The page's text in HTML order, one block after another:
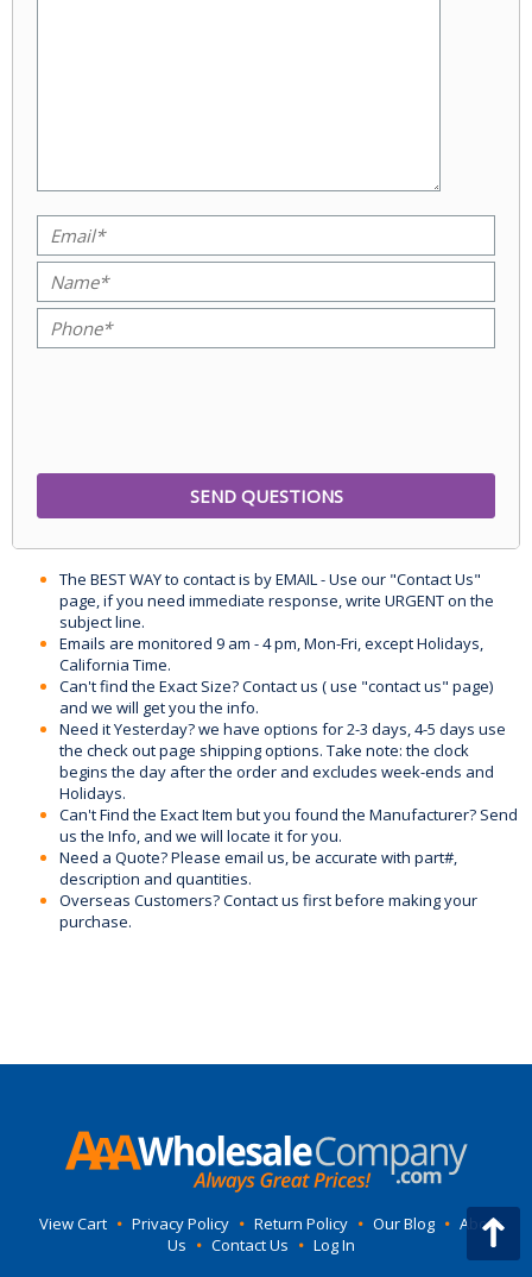
The BEST WAY to contact is by EMAIL - Use our "Contact Us"
page, if you need immediate response, write URGENT on the
subject line.
Emails are monitored 9 am - 4 pm, Mon-Fri, except Holidays,
California Time.
Can't find the Exact Size? Contact us ( use "contact us" page)
and we will get you the info.
Need it Yesterday? we have options for 2-3 days, 4-5 days use
the check out page shipping options. Take note: the clock
begins the day after the order and excludes week-ends and
Holidays.
Can't Find the Exact Item but you found the Manufacturer? Send
us the Info, and we will locate it for you.
Need a Quote? Please email us, be accurate with part#,
description and quantities.
Overseas Customers? Contact us first before making your
purchase.
View Cart • Privacy Policy • Return Policy • Our Blog • About
Us • Contact Us • Log In